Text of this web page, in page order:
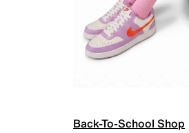
Back-To-School Shop